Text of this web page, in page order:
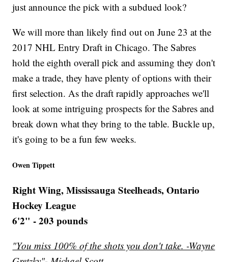
just announce the pick with a subdued look?
We will more than likely find out on June 23 at the
2017 NHL Entry Draft in Chicago. The Sabres
hold the eighth overall pick and assuming they don't
make a trade, they have plenty of options with their
first selection. As the draft rapidly approaches we'll
look at some intriguing prospects for the Sabres and
break down what they bring to the table. Buckle up,
it's going to be a fun few weeks.
Owen Tippett
Right Wing, Mississauga Steelheads, Ontario
Hockey League
6'2" - 203 pounds
"You miss 100% of the shots you don't take. -Wayne